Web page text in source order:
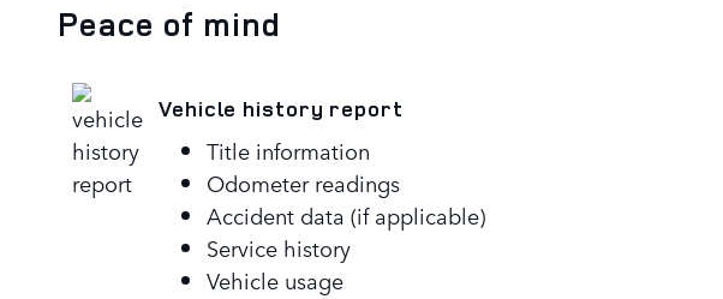
Peace of mind
Vehicle history report
Title information
Odometer readings
Accident data (if applicable)
Service history
Vehicle usage